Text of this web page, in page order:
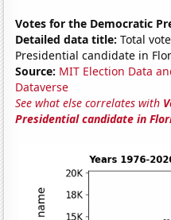
Votes for the Democratic
Detailed data title: Total
Presidential candidate in
Source: MIT Election Data
Dataverse
See what else correlates with
Presidential candidate in